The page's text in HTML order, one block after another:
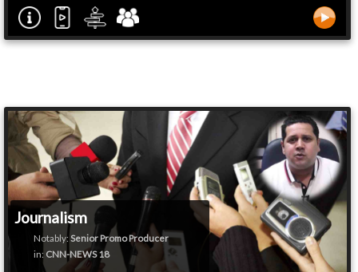
Journalism
Notably: Senior Promo Producer
in: CNN-NEWS 18